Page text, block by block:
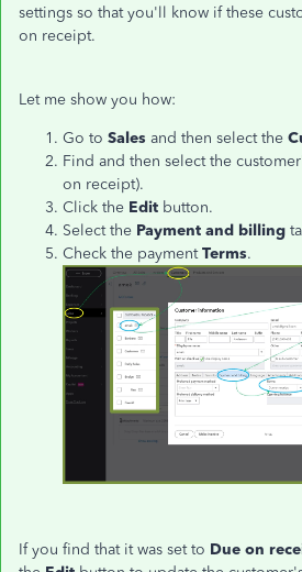
settings so that you'll know if these
on receipt.
Let me show you how:
Go to Sales and then select the
Find and then select the
on receipt).
Click the Edit button.
Select the Payment and billing
Check the paymentTerms.
If you find that it was set to Due on